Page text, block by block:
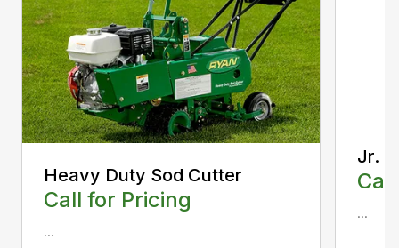
Heavy Duty Sod Cutter
Call for Pricing
...
Jr.
...